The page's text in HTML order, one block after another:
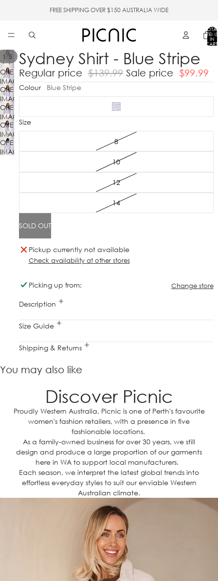
FREE SHIPPING OVER $150 AUSTRALIA WIDE
ITEMS
IN
1/5
OPEN
IMAGE
IN
FULL
SCREEN
OPEN
IMAGE
IN
FULL
SCREEN
OPEN
IMAGE
IN
FULL
SCREEN
OPEN
IMAGE
IN
FULL
OPEN
IMAGE
Sydney Shirt - Blue Stripe
Regular price $139.99 Sale price $99.99
Colour Blue Stripe
Size
8
10
12
14
SOLD OUT
Pickup currently not available
Check availability at other stores
Picking up from: Change store
Description
Size Guide
Shipping & Returns
You may also like
Discover Picnic
Proudly Western Australia, Picnic is one of Perth's favourite
women's fashion retailers, with a presence in five
fashionable locations.
As a family-owned business for over 30 years, we still
design and produce a large proportion of our garments
here in WA to support local manufacturers.
Each season, we interpret the latest global trends into
effortless everyday styles to suit our enviable Western
Australian climate.